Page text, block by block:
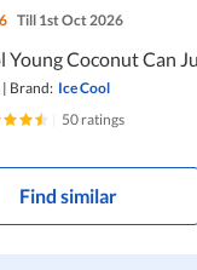
Till 1st Oct 2026
Young Coconut Can
| Brand: Ice Cool
50 ratings
Find similar